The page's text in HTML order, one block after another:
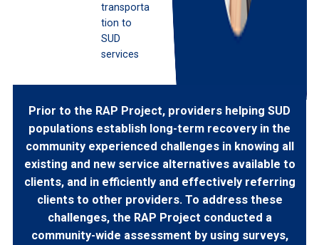
transporta
tion to
SUD
services
Prior to the RAP Project, providers helping SUD
populations establish long-term recovery in the
community experienced challenges in knowing all
existing and new service alternatives available to
clients, and in efficiently and effectively referring
clients to other providers. To address these
challenges, the RAP Project conducted a
community-wide assessment by using surveys,